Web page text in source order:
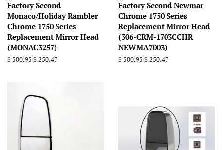
Factory Second
Monaco/Holiday Rambler
Chrome 1750 Series
Replacement Mirror Head
(MONAC3257)
Regular
$ 500.95Sale
$ 250.47
Factory Second Newmar
Chrome 1750 Series
Replacement Mirror Head
(306-CRM-1703CCHR
NEWMA7003)
Regular
$ 500.95Sale
$ 250.47